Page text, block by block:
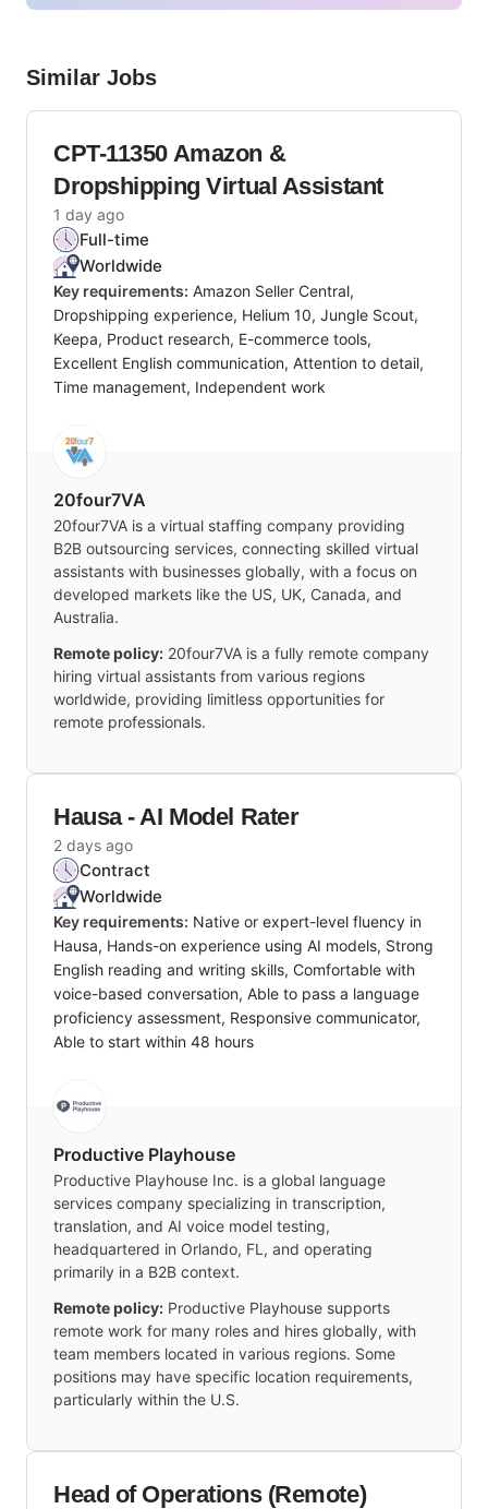
Similar Jobs
CPT-11350 Amazon &
Dropshipping Virtual Assistant
1 day ago
Full-time
Worldwide
Key requirements: Amazon Seller Central,
Dropshipping experience, Helium 10, Jungle Scout,
Keepa, Product research, E-commerce tools,
Excellent English communication, Attention to detail,
Time management, Independent work
20four7VA
20four7VA is a virtual staffing company providing
B2B outsourcing services, connecting skilled virtual
assistants with businesses globally, with a focus on
developed markets like the US, UK, Canada, and
Australia.
Remote policy: 20four7VA is a fully remote company
hiring virtual assistants from various regions
worldwide, providing limitless opportunities for
remote professionals.
Hausa - AI Model Rater
2 days ago
Contract
Worldwide
Key requirements: Native or expert-level fluency in
Hausa, Hands-on experience using AI models, Strong
English reading and writing skills, Comfortable with
voice-based conversation, Able to pass a language
proficiency assessment, Responsive communicator,
Able to start within 48 hours
Productive Playhouse
Productive Playhouse Inc. is a global language
services company specializing in transcription,
translation, and AI voice model testing,
headquartered in Orlando, FL, and operating
primarily in a B2B context.
Remote policy: Productive Playhouse supports
remote work for many roles and hires globally, with
team members located in various regions. Some
positions may have specific location requirements,
particularly within the U.S.
Head of Operations (Remote)